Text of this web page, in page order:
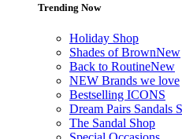
Trending Now
Holiday Shop
Shades of BrownNew
Back to RoutineNew
NEW Brands we love
Bestselling ICONS
Dream Pairs Sandals
The Sandal Shop